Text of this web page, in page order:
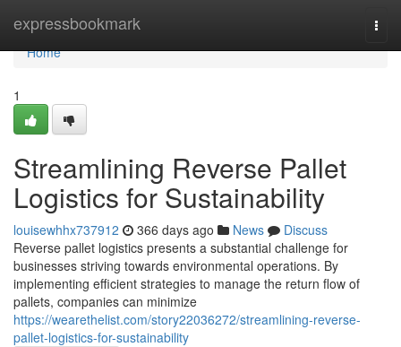
expressbookmark
Home
Home
1
Streamlining Reverse Pallet
Logistics for Sustainability
louisewhhx737912 366 days ago News
Discuss
Reverse pallet logistics presents a substantial challenge for
businesses striving towards environmental operations. By
implementing efficient strategies to manage the return flow of
pallets, companies can minimize
https://wearethelist.com/story22036272/streamlining-reverse-
pallet-logistics-for-sustainability